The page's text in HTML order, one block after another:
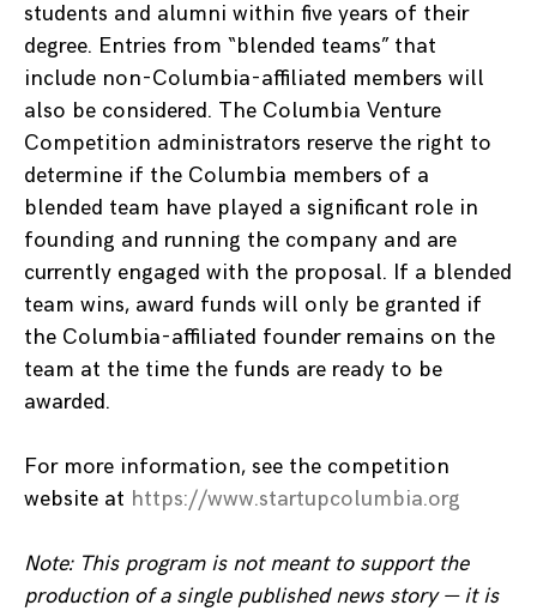
students and alumni within five years of their
degree. Entries from “blended teams” that
include non-Columbia-affiliated members will
also be considered. The Columbia Venture
Competition administrators reserve the right to
determine if the Columbia members of a
blended team have played a significant role in
founding and running the company and are
currently engaged with the proposal. If a blended
team wins, award funds will only be granted if
the Columbia-affiliated founder remains on the
team at the time the funds are ready to be
awarded.
For more information, see the competition
website at https://www.startupcolumbia.org
Note: This program is not meant to support the
production of a single published news story — it is